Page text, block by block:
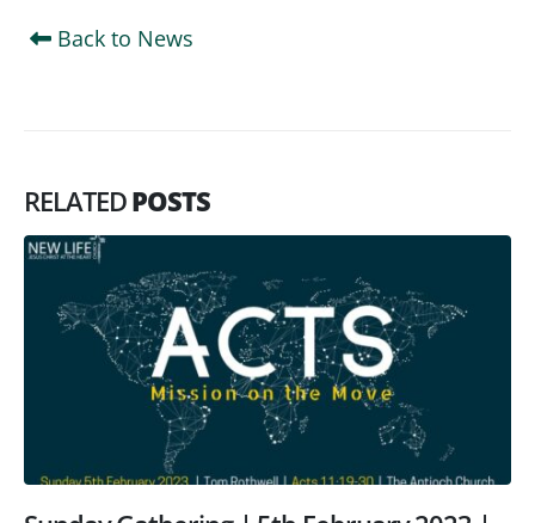
Back to News
RELATEDPOSTS